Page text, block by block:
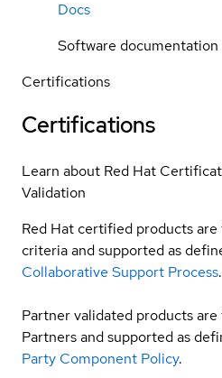
Docs
Software documentation
Certifications
Certifications
Learn about Red Hat
Validation
Red Hat certified products are
criteria and supported as
Collaborative Support Process.
Partner validated products
Partners and supported as
Party Component Policy.